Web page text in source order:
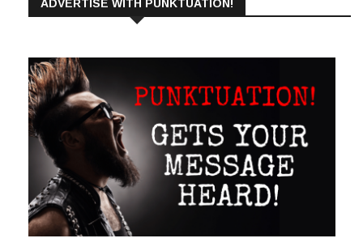
ADVERTISE WITH PUNKTUATION!